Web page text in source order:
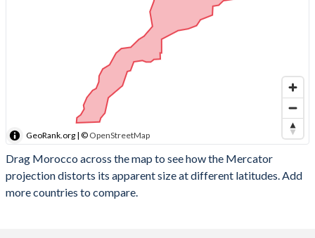
GeoRank.org | © OpenStreetMap
Drag Morocco across the map to see how the Mercator
projection distorts its apparent size at different latitudes. Add
more countries to compare.